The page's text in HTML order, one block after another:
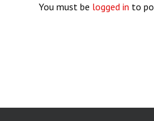
You must be logged in to